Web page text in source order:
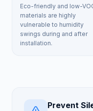
Eco-friendly and low-
materials are highly
vulnerable to humidity
swings during and after
installation.
Prevent